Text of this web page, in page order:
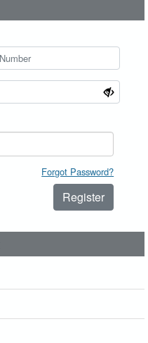
Forgot Password?
Register